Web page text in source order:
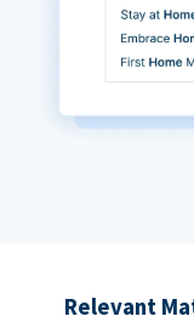
Relevant